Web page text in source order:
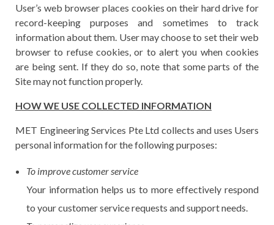
User’s web browser places cookies on their hard drive for
record-keeping purposes and sometimes to track
information about them. User may choose to set their web
browser to refuse cookies, or to alert you when cookies
are being sent. If they do so, note that some parts of the
Site may not function properly.
HOW WE USE COLLECTED INFORMATION
MET Engineering Services Pte Ltd collects and uses Users
personal information for the following purposes:
To improve customer service
Your information helps us to more effectively respond
to your customer service requests and support needs.